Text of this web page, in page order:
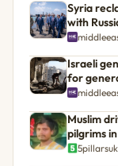
Syria
with
Israeli
for
Muslim
pilgrims